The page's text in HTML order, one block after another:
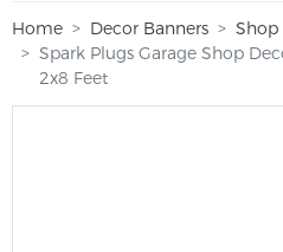
Home Decor Banners
Shop
Spark Plugs Garage Shop
2x8 Feet